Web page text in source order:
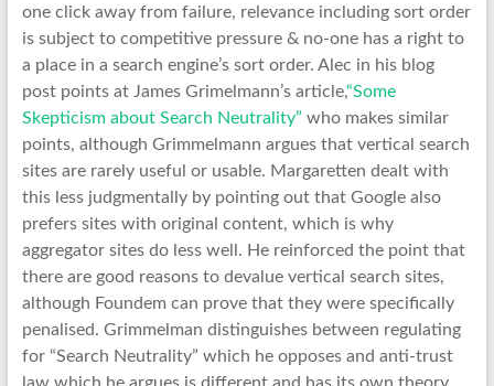
one click away from failure, relevance including sort order
is subject to competitive pressure & no-one has a right to
a place in a search engine’s sort order. Alec in his blog
post points at James Grimelmann’s article,“Some
Skepticism about Search Neutrality” who makes similar
points, although Grimmelmann argues that vertical search
sites are rarely useful or usable. Margaretten dealt with
this less judgmentally by pointing out that Google also
prefers sites with original content, which is why
aggregator sites do less well. He reinforced the point that
there are good reasons to devalue vertical search sites,
although Foundem can prove that they were specifically
penalised. Grimmelman distinguishes between regulating
for “Search Neutrality” which he opposes and anti-trust